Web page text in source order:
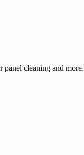
cleaning and more.